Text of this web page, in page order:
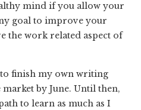
mind if you allow your
goal to improve your
the work related aspect of
finish my own writing
by June. Until then,
to learn as much as I